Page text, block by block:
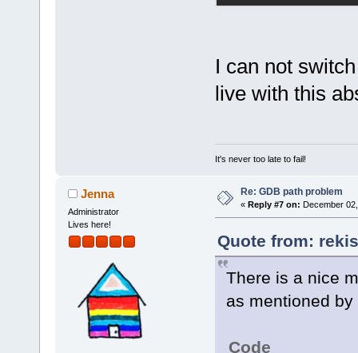
I can not
live with this
It's never too late to fail!
Jenna
Administrator
Lives here!
Re: GDB path problem
« Reply #7 on: December
Quote from:
There is a nice
as mentioned by
Code